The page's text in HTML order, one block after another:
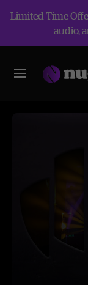
Limited Time
audio,